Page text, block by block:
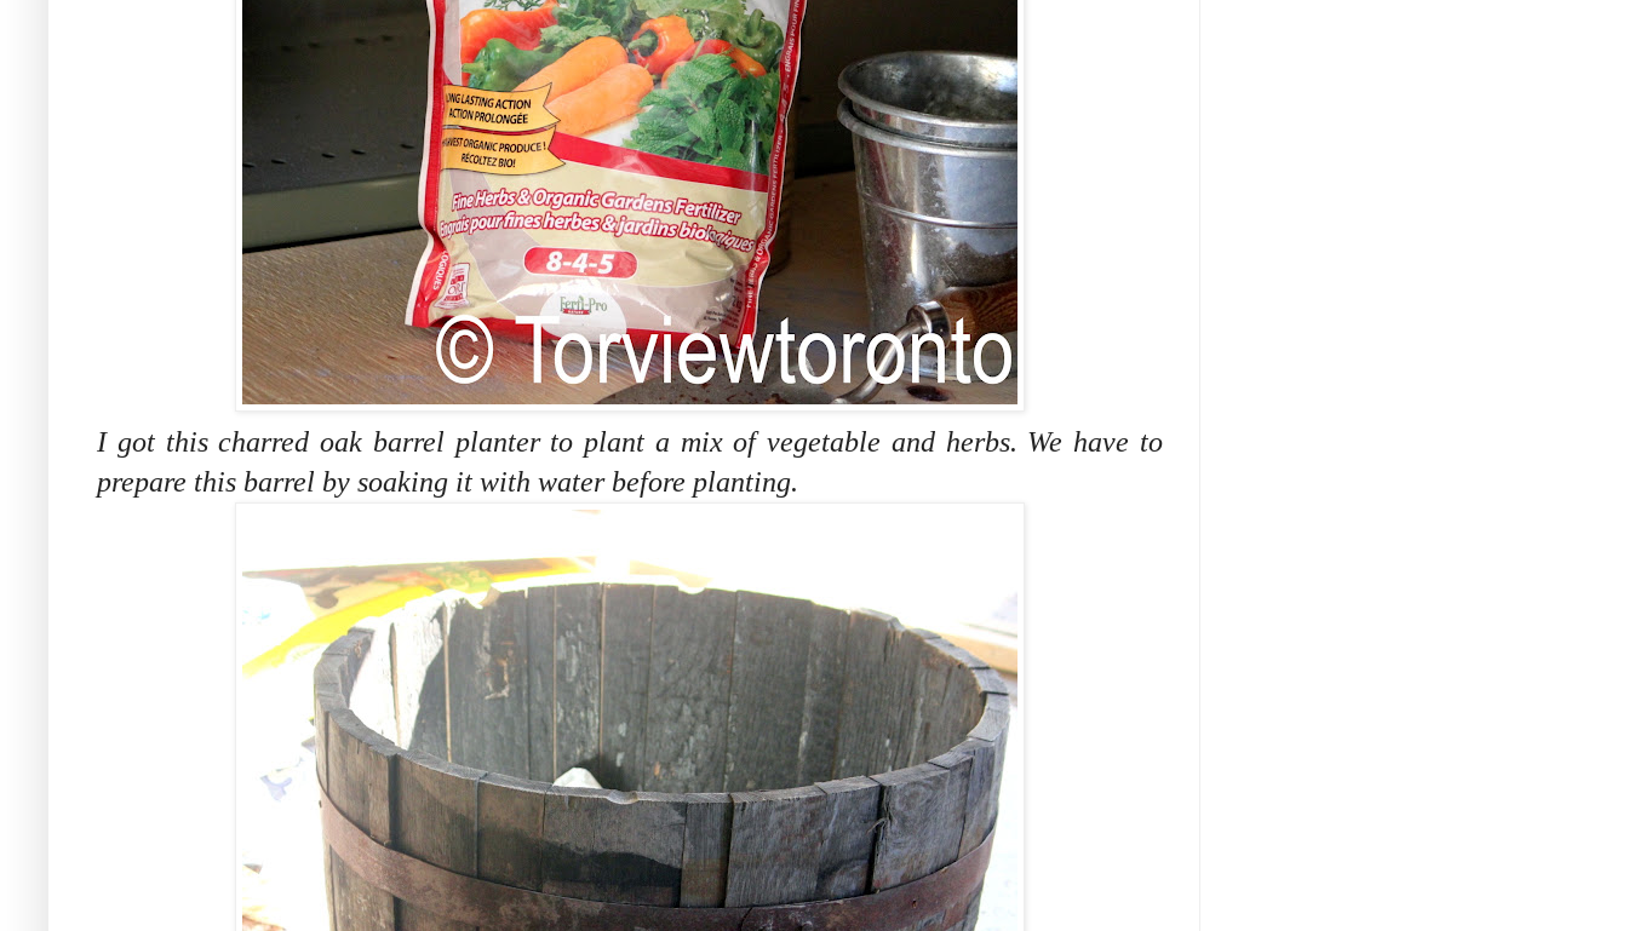
I got this charred oak barrel planter to plant a mix of vegetable and herbs. We have to
prepare this barrel by soaking it with water before planting.